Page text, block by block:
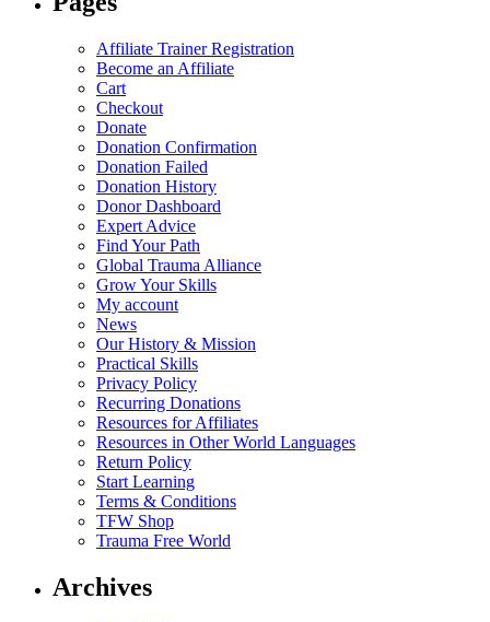
Affiliate Trainer Registration
Become an Affiliate
Cart
Checkout
Donate
Donation Confirmation
Donation Failed
Donation History
Donor Dashboard
Expert Advice
Find Your Path
Global Trauma Alliance
Grow Your Skills
My account
News
Our History & Mission
Practical Skills
Privacy Policy
Recurring Donations
Resources for Affiliates
Resources in Other World Languages
Return Policy
Start Learning
Terms & Conditions
TFW Shop
Trauma Free World
Archives